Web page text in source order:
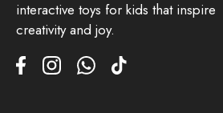
interactive toys for kids that inspire
creativity and joy.